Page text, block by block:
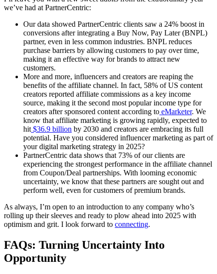
we’ve had at PartnerCentric:
Our data showed PartnerCentric clients saw a 24% boost in
conversions after integrating a Buy Now, Pay Later (BNPL)
partner, even in less common industries. BNPL reduces
purchase barriers by allowing customers to pay over time,
making it an effective way for brands to attract new
customers.
More and more, influencers and creators are reaping the
benefits of the affiliate channel. In fact, 58% of US content
creators reported affiliate commissions as a key income
source, making it the second most popular income type for
creators after sponsored content according to eMarketer. We
know that affiliate marketing is growing rapidly, expected to
hit $36.9 billion by 2030 and creators are embracing its full
potential. Have you considered influencer marketing as part of
your digital marketing strategy in 2025?
PartnerCentric data shows that 73% of our clients are
experiencing the strongest performance in the affiliate channel
from Coupon/Deal partnerships. With looming economic
uncertainty, we know that these partners are sought out and
perform well, even for customers of premium brands.
As always, I’m open to an introduction to any company who’s
rolling up their sleeves and ready to plow ahead into 2025 with
optimism and grit. I look forward to connecting.
FAQs: Turning Uncertainty Into
Opportunity